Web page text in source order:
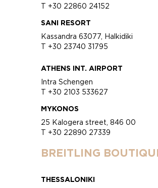
T +30 22860 24152
SANI RESORT
Kassandra 63077, Halkidiki
T +30 23740 31795
ATHENS INT. AIRPORT
Intra Schengen
T +30 2103 533627
MYKONOS
25 Kalogera street, 846 00
T +30 22890 27339
BREITLING
THESSALONIKI